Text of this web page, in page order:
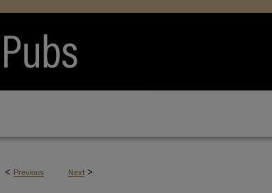
< Previous Next >